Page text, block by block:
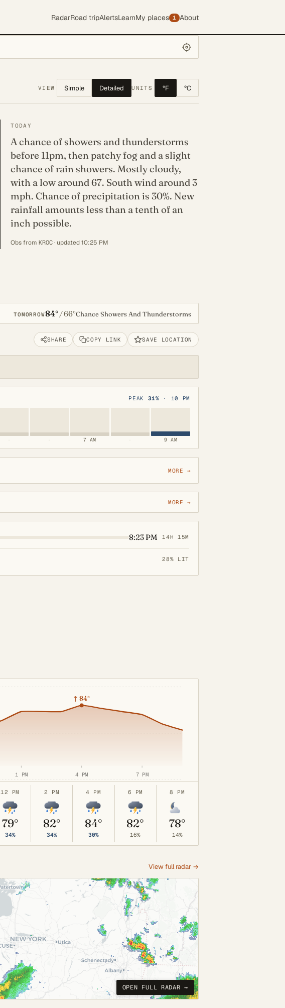
RadarRoad tripAlertsLearnMy places 1 About
VIEW Simple Detailed UNITS °F °C
TODAY
A chance of showers and thunderstorms
before 11pm, then patchy fog and a slight
chance of rain showers. Mostly cloudy,
with a low around 67. South wind around 3
mph. Chance of precipitation is 30%. New
rainfall amounts less than a tenth of an
inch possible.
Obs fromKROC· updated 10:25 PM
TOMORROW84°/66°Chance Showers And Thunderstorms
SHARE COPY LINK SAVE LOCATION
PEAK 31% · 10 PM
· · 7 AM · 9 AM
MORE →
MORE →
8:23 PM 14H 15M
28% LIT
↑84°
1 PM 4 PM 7 PM
12 PM
79°
34%
2 PM
82°
34%
4 PM
84°
30%
6 PM
82°
16%
8 PM
78°
14%
View full radar →
OPEN FULL RADAR →